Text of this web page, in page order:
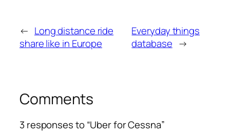
← Long distance ride
share like in Europe
Everyday things
database →
Comments
3 responses to “Uber for Cessna”